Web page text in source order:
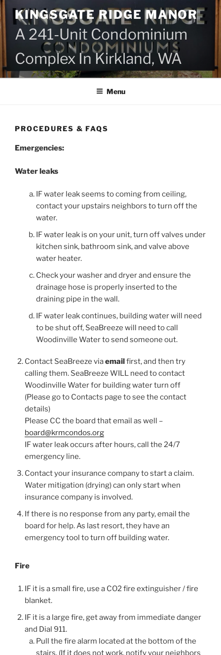
Skip
to
content
KINGSGATE RIDGE MANOR
A 241-Unit Condominium
Complex In Kirkland, WA
Menu
PROCEDURES & FAQS
Emergencies:
Water leaks
IF water leak seems to coming from ceiling,
contact your upstairs neighbors to turn off the
water.
IF water leak is on your unit, turn off valves under
kitchen sink, bathroom sink, and valve above
water heater.
Check your washer and dryer and ensure the
drainage hose is properly inserted to the
draining pipe in the wall.
IF water leak continues, building water will need
to be shut off, SeaBreeze will need to call
Woodinville Water to send someone out.
Contact SeaBreeze viaemailfirst, and then try
calling them. SeaBreeze WILL need to contact
Woodinville Water for building water turn off
(Please go to Contacts page to see the contact
details)
Please CC the board that email as well –
board@krmcondos.org
IF water leak occurs after hours, call the 24/7
emergency line.
Contact your insurance company to start a claim.
Water mitigation (drying) can only start when
insurance company is involved.
If there is no response from any party, email the
board for help. As last resort, they have an
emergency tool to turn off building water.
Fire
IF it is a small fire, use a CO2 fire extinguisher / fire
blanket.
IF it is a large fire, get away from immediate danger
and Dial 911.
Pull the fire alarm located at the bottom of the
stairs. (If it does not work, notify your neighbors